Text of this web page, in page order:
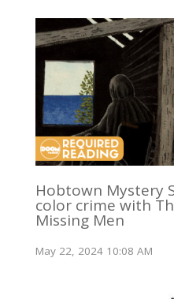
Hobtown Mystery
color crime with
Missing Men
May 22, 2024 10:08 AM